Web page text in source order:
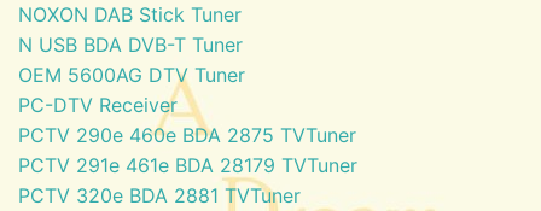
NOXON DAB Stick Tuner
N USB BDA DVB-T Tuner
OEM 5600AG DTV Tuner
PC-DTV Receiver
PCTV 290e 460e BDA 2875 TVTuner
PCTV 291e 461e BDA 28179 TVTuner
PCTV 320e BDA 2881 TVTuner